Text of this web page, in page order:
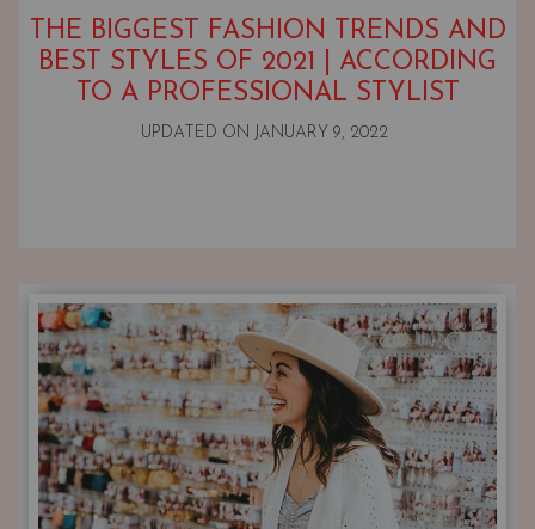
THE BIGGEST FASHION TRENDS AND
BEST STYLES OF 2021 | ACCORDING
TO A PROFESSIONAL STYLIST
UPDATED ON JANUARY 9, 2022